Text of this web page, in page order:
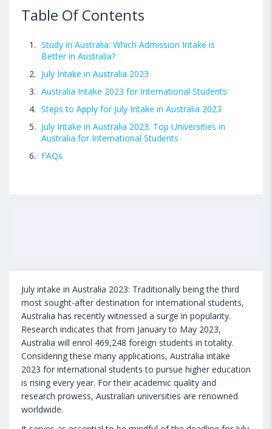
Table Of Contents
Study in Australia: Which Admission Intake is
Better in Australia?
July Intake in Australia 2023
Australia Intake 2023 for International Students
Steps to Apply for July Intake in Australia 2023
July Intake in Australia 2023: Top Universities in
Australia for International Students
FAQs
July intake in Australia 2023: Traditionally being the third
most sought-after destination for international students,
Australia has recently witnessed a surge in popularity.
Research indicates that from January to May 2023,
Australia will enrol 469,248 foreign students in totality.
Considering these many applications, Australia intake
2023 for international students to pursue higher education
is rising every year. For their academic quality and
research prowess, Australian universities are renowned
worldwide.